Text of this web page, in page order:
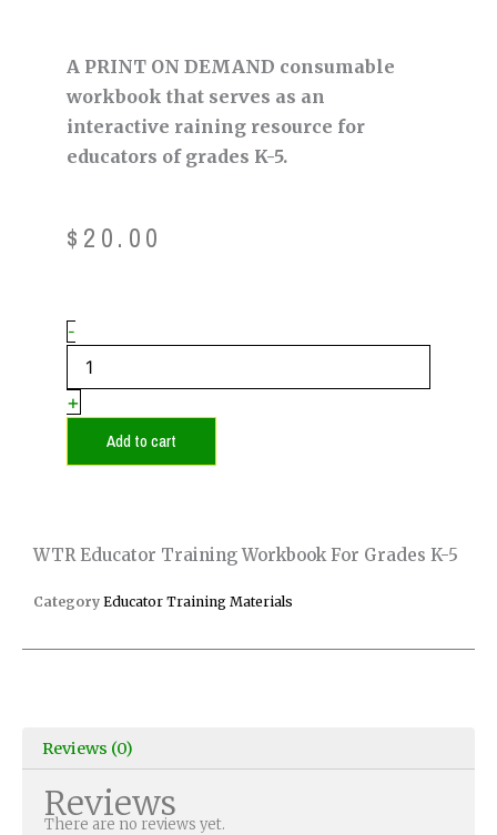
A PRINT ON DEMAND consumable
workbook that serves as an
interactive raining resource for
educators of grades K-5.
$ 20.00
-WTR
Educator
Training
Workbook
for
Grades
K-
+
Add to cart
WTR Educator Training Workbook For Grades K-5
Category Educator Training Materials
Reviews (0)
Reviews
There are no reviews yet.